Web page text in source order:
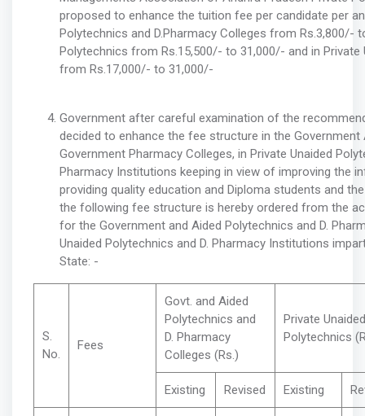
proposed to enhance the tuition fee per candidate per
Polytechnics and D.Pharmacy Colleges from Rs.3,800/-
Polytechnics from Rs.15,500/- to 31,000/- and in Private
from Rs.17,000/- to 31,000/-
Government after careful examination of the
decided to enhance the fee structure in the Government
Government Pharmacy Colleges, in Private Unaided
Pharmacy Institutions keeping in view of improving the
providing quality education and Diploma students and
the following fee structure is hereby ordered from the
for the Government and Aided Polytechnics and D.
Unaided Polytechnics and D. Pharmacy Institutions
State: -
S.
No.
Fees
Govt. and Aided
Polytechnics and
D. Pharmacy
Colleges (Rs.)
Private Unaided
Polytechnics
Existing Revised Existing